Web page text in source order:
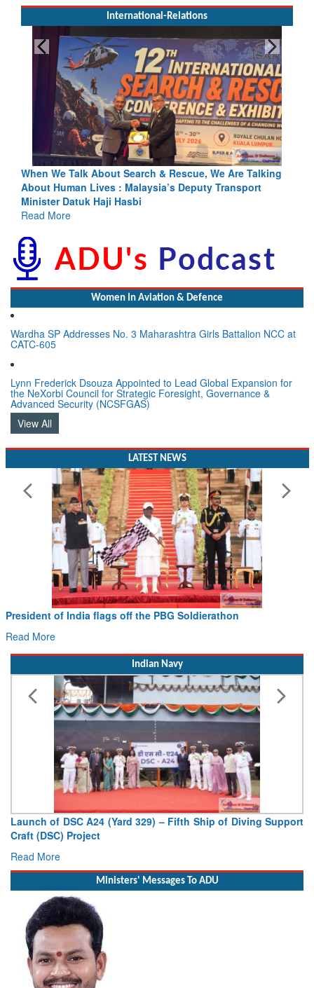
International-Relations
We Talk About Search & Rescue, We Are Talking
Human Lives : Malaysia’s Deputy Transport
Datuk Haji Hasbi
More
Blood
Women In Aviation & Defence
Wardha SP Addresses No. 3 Maharashtra Girls Battalion NCC at
CATC-605
Lynn Frederick Dsouza Appointed to Lead Global Expansion for
the NeXorbi Council for Strategic Foresight, Governance &
Advanced Security (NCSFGAS)
View All
LATEST NEWS
President of India flags off the PBG Soldierathon
Read More
Indian Navy
Launch of DSC A24 (Yard 329) – Fifth Ship of Diving Support
Craft (DSC) Project
Read More
Ministers' Messages To ADU